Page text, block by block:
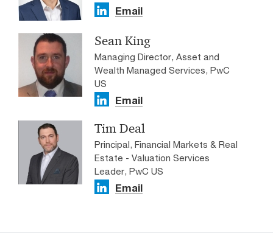
Email
Sean King
Managing Director, Asset and
Wealth Managed Services, PwC
US
Email
Tim Deal
Principal, Financial Markets & Real
Estate - Valuation Services
Leader, PwC US
Email